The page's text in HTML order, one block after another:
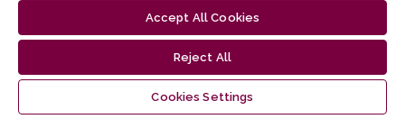
Accept All Cookies
Reject All
Cookies Settings